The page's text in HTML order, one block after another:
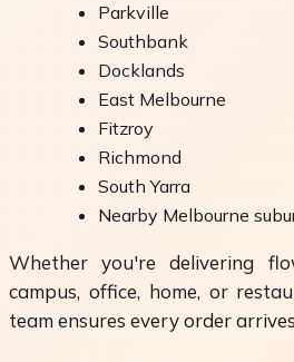
Parkville
Southbank
Docklands
East Melbourne
Fitzroy
Richmond
South Yarra
Nearby Melbourne
Whether you're delivering
campus, office, home, or
team ensures every order